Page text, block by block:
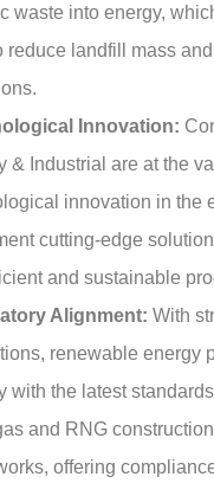
waste into energy,
reduce landfill mass
Innovation:
& Industrial are at the
innovation in the
cutting-edge
and sustainable
Alignment: With
renewable energy
with the latest
and RNG
offering